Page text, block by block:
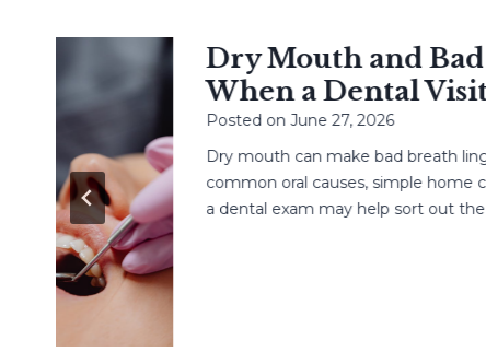
Dry Mouth and Bad
When a Dental Visit
Posted onJune 27, 2026
Dry mouth can make bad breath linger.
common oral causes, simple home
a dental exam may help sort out the